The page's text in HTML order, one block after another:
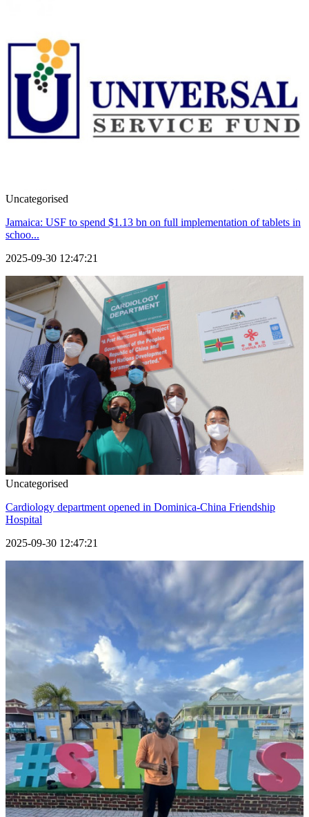
Uncategorised
Jamaica: USF to spend $1.13 bn on full implementation of tablets in
schoo...
2025-09-30 12:47:21
Uncategorised
Cardiology department opened in Dominica-China Friendship
Hospital
2025-09-30 12:47:21